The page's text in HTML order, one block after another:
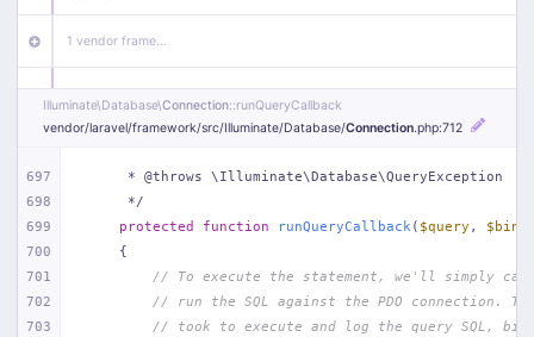
1 vendor frame…
app/Http/Middleware/Handle404.php
App\Http\Middleware\Handle404
18 vendor frames…
1 index.php :51
Illuminate\Database\Connection::runQueryCallback
vendor/laravel/framework/src/Illuminate/Database/Connection.php:712
697
698
699
700
701
702
703
     * @throws \Illuminate\Database\QueryException
     */
protected
function runQueryCallback ( $query ,
{
// To execute the statement, we'll simply
// run the SQL against the PDO connection.
// took to execute and log the query SQL,